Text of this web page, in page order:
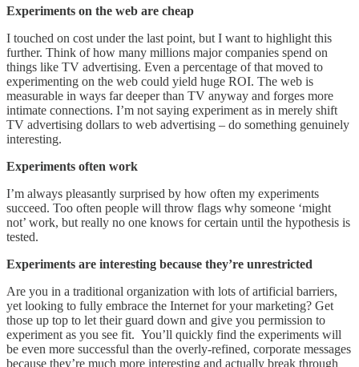
Experiments on the web are cheap
I touched on cost under the last point, but I want to highlight this
further. Think of how many millions major companies spend on
things like TV advertising. Even a percentage of that moved to
experimenting on the web could yield huge ROI. The web is
measurable in ways far deeper than TV anyway and forges more
intimate connections. I’m not saying experiment as in merely shift
TV advertising dollars to web advertising – do something genuinely
interesting.
Experiments often work
I’m always pleasantly surprised by how often my experiments
succeed. Too often people will throw flags why someone ‘might
not’ work, but really no one knows for certain until the hypothesis is
tested.
Experiments are interesting because they’re unrestricted
Are you in a traditional organization with lots of artificial barriers,
yet looking to fully embrace the Internet for your marketing? Get
those up top to let their guard down and give you permission to
experiment as you see fit. You’ll quickly find the experiments will
be even more successful than the overly-refined, corporate messages
because they’re much more interesting and actually break through